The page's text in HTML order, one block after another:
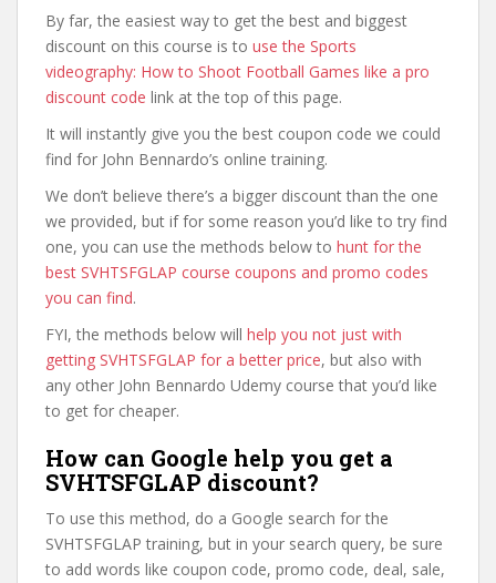
By far, the easiest way to get the best and biggest
discount on this course is to use the Sports
videography: How to Shoot Football Games like a pro
discount code link at the top of this page.
It will instantly give you the best coupon code we could
find for John Bennardo’s online training.
We don’t believe there’s a bigger discount than the one
we provided, but if for some reason you’d like to try find
one, you can use the methods below to hunt for the
best SVHTSFGLAP course coupons and promo codes
you can find.
FYI, the methods below will help you not just with
getting SVHTSFGLAP for a better price, but also with
any other John Bennardo Udemy course that you’d like
to get for cheaper.
How can Google help you get a
SVHTSFGLAP discount?
To use this method, do a Google search for the
SVHTSFGLAP training, but in your search query, be sure
to add words like coupon code, promo code, deal, sale,